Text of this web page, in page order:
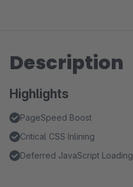
Description
Highlights
PageSpeed Boost
Critical CSS Inlining
Deferred JavaScript Loading